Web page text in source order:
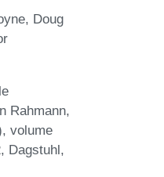
Doug
Rahmann,
volume
Dagstuhl,